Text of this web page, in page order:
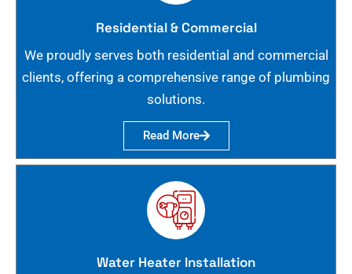
Residential & Commercial
We proudly serves both residential and commercial
clients, offering a comprehensive range of plumbing
solutions.
Read More
Water Heater Installation